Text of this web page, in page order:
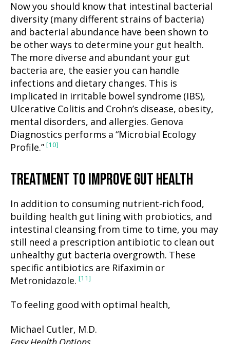
Now you should know that intestinal bacterial
diversity (many different strains of bacteria)
and bacterial abundance have been shown to
be other ways to determine your gut health.
The more diverse and abundant your gut
bacteria are, the easier you can handle
infections and dietary changes. This is
implicated in irritable bowel syndrome (IBS),
Ulcerative Colitis and Crohn’s disease, obesity,
mental disorders, and allergies. Genova
Diagnostics performs a “Microbial Ecology
Profile.” [10]
TREATMENT TO IMPROVE GUT HEALTH
In addition to consuming nutrient-rich food,
building health gut lining with probiotics, and
intestinal cleansing from time to time, you may
still need a prescription antibiotic to clean out
unhealthy gut bacteria overgrowth. These
specific antibiotics are Rifaximin or
Metronidazole. [11]
To feeling good with optimal health,
Michael Cutler, M.D.